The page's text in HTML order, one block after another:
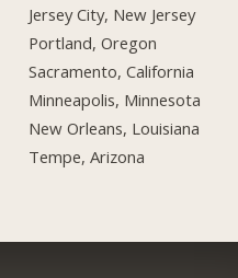
Jersey City, New Jersey
Portland, Oregon
Sacramento, California
Minneapolis, Minnesota
New Orleans, Louisiana
Tempe, Arizona